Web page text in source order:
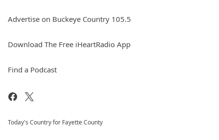
Advertise on Buckeye Country 105.5
Download The Free iHeartRadio App
Find a Podcast
Today's Country for Fayette County